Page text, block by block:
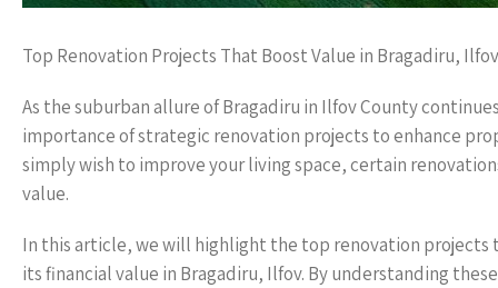
Top Renovation Projects That Boost Value in Bragadiru,
As the suburban allure of Bragadiru in Ilfov County
importance of strategic renovation projects to enhance
simply wish to improve your living space, certain
value.
In this article, we will highlight the top renovation projects
its financial value in Bragadiru, Ilfov. By understanding